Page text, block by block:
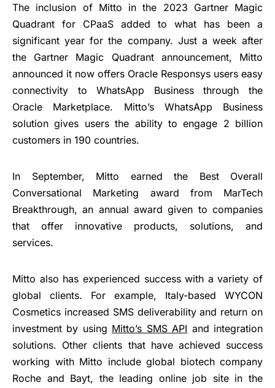
The inclusion of Mitto in the 2023 Gartner Magic
Quadrant for CPaaS added to what has been a
significant year for the company. Just a week after
the Gartner Magic Quadrant announcement, Mitto
announced it now offers Oracle Responsys users easy
connectivity to WhatsApp Business through the
Oracle Marketplace. Mitto’s WhatsApp Business
solution gives users the ability to engage 2 billion
customers in 190 countries.
In September, Mitto earned the Best Overall
Conversational Marketing award from MarTech
Breakthrough, an annual award given to companies
that offer innovative products, solutions, and
services.
Mitto also has experienced success with a variety of
global clients. For example, Italy-based WYCON
Cosmetics increased SMS deliverability and return on
investment by using Mitto’s SMS API and integration
solutions. Other clients that have achieved success
working with Mitto include global biotech company
Roche and Bayt, the leading online job site in the